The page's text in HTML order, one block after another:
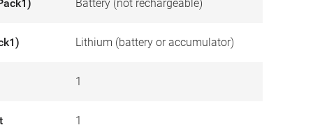
Battery (not rechargeable)
Lithium (battery or accumulator)
1
1